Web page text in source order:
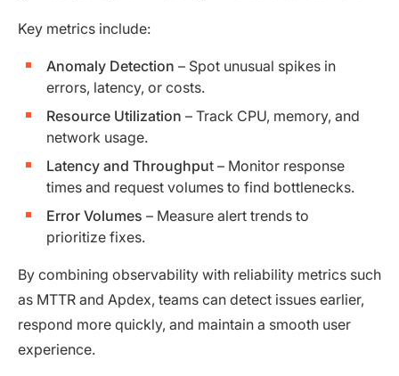
Key metrics include:
Anomaly Detection – Spot unusual spikes in
errors, latency, or costs.
Resource Utilization – Track CPU, memory, and
network usage.
Latency and Throughput – Monitor response
times and request volumes to find bottlenecks.
Error Volumes – Measure alert trends to
prioritize fixes.
By combining observability with reliability metrics such
as MTTR and Apdex, teams can detect issues earlier,
respond more quickly, and maintain a smooth user
experience.